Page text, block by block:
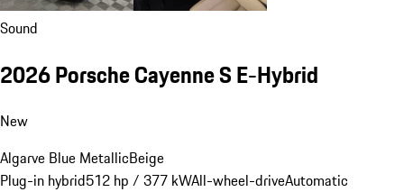
Sound
2026 Porsche Cayenne S E-Hybrid
New
Algarve Blue MetallicBeige
Plug-in hybrid512 hp / 377 kWAll-wheel-driveAutomatic